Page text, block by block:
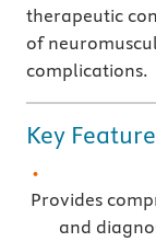
therapeutic
of
complications.
Key
Provides
and